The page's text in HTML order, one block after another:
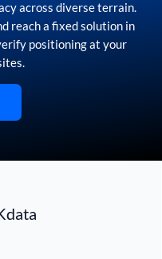
across diverse terrain.
reach a fixed solution in
positioning at your